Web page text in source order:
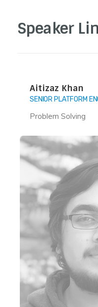
Speaker
Aitizaz Khan
SENIOR PLATFORM
Problem Solving